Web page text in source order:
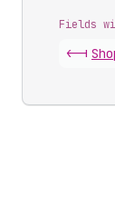
Fields
<-|